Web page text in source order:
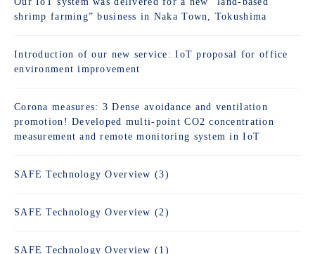
shrimp farming” business in Naka Town, Tokushima
Introduction of our new service: IoT proposal for office
environment improvement
Corona measures: 3 Dense avoidance and ventilation
promotion! Developed multi-point CO2 concentration
measurement and remote monitoring system in IoT
SAFE Technology Overview (3)
SAFE Technology Overview (2)
SAFE Technology Overview (1)